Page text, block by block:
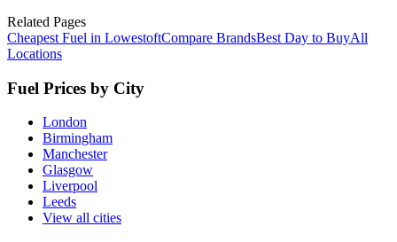
Related Pages
Cheapest Fuel in LowestoftCompare BrandsBest Day to BuyAll
Locations
Fuel Prices by City
London
Birmingham
Manchester
Glasgow
Liverpool
Leeds
View all cities